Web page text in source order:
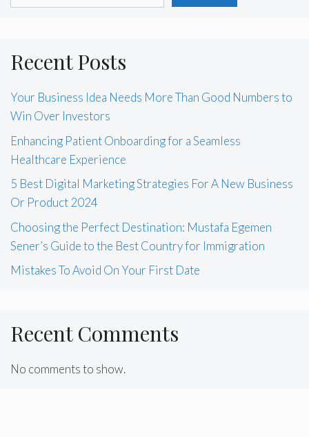
Recent Posts
Your Business Idea Needs More Than Good Numbers to
Win Over Investors
Enhancing Patient Onboarding for a Seamless
Healthcare Experience
5 Best Digital Marketing Strategies For A New Business
Or Product 2024
Choosing the Perfect Destination: Mustafa Egemen
Sener’s Guide to the Best Country for Immigration
Mistakes To Avoid On Your First Date
Recent Comments
No comments to show.